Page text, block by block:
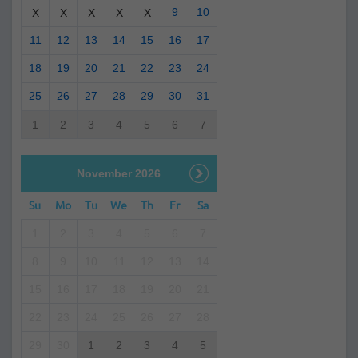
X X X X X 9 10
11 12 13 14 15 16 17
18 19 20 21 22 23 24
25 26 27 28 29 30 31
1 2 3 4 5 6 7
November 2026
Su Mo Tu We Th Fr Sa
1 2 3 4 5